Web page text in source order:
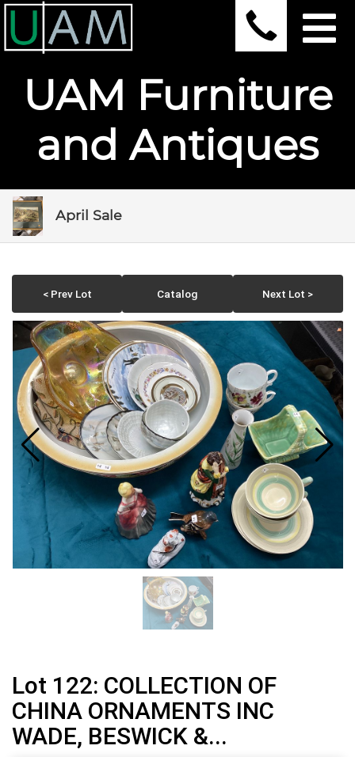
UAM Furniture
and Antiques
April Sale
< Prev Lot Catalog Next Lot >
Lot 122: COLLECTION OF
CHINA ORNAMENTS INC
WADE, BESWICK &...